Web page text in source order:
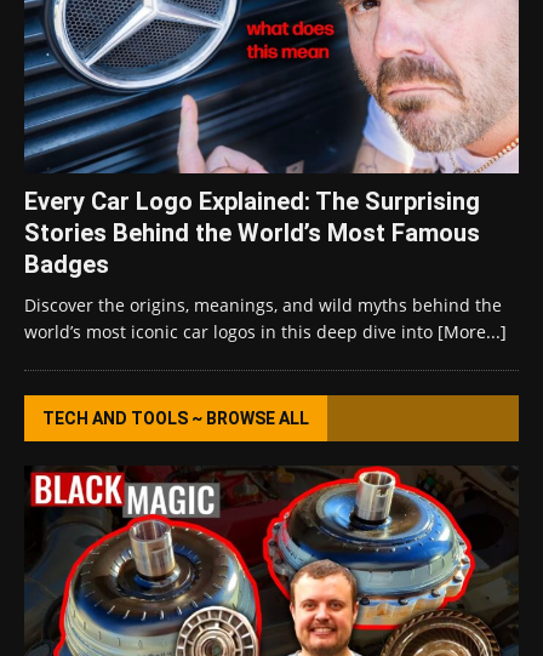
Every Car Logo Explained: The Surprising
Stories Behind the World’s Most Famous
Badges
Discover the origins, meanings, and wild myths behind the
world’s most iconic car logos in this deep dive into [More...]
TECH AND TOOLS ~ BROWSE ALL